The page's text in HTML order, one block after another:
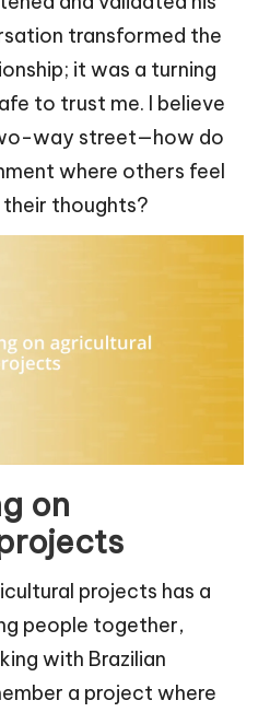
transformed the
it was a turning
to trust me. I believe
way street—how do
where others feel
thoughts?
on
projects has a
people together,
with Brazilian
a project where